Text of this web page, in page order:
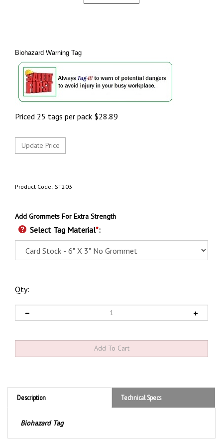
Biohazard Warning Tag
Priced 25 tags per pack $28.89
Product Code: ST203
Add Grommets For Extra Strength
Select Tag Material*:
Qty:
Description Technical Specs